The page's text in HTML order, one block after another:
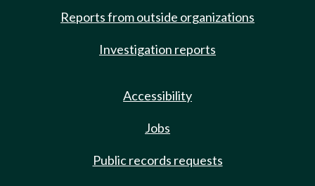
Reports from outside organizations
Investigation reports
Accessibility
Jobs
Public records requests